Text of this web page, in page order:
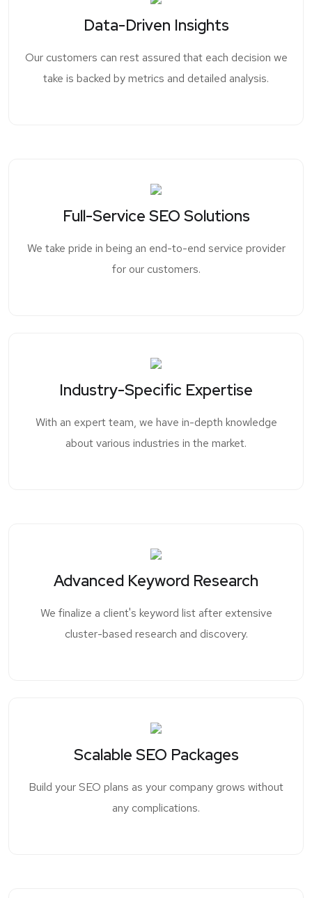
Data-Driven Insights
Our customers can rest assured that each decision we
take is backed by metrics and detailed analysis.
Full-Service SEO Solutions
We take pride in being an end-to-end service provider
for our customers.
Industry-Specific Expertise
With an expert team, we have in-depth knowledge
about various industries in the market.
Advanced Keyword Research
We finalize a client's keyword list after extensive
cluster-based research and discovery.
Scalable SEO Packages
Build your SEO plans as your company grows without
any complications.